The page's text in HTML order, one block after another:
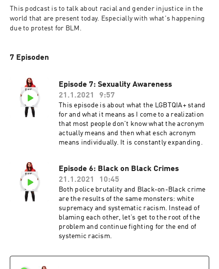
This podcast is to talk about racial and gender injustice in the
world that are present today. Especially with what's happening
due to protest for BLM.
7 Episoden
Episode 7: Sexuality Awareness
21.1.2021
9:57
This episode is about what the LGBTQIA+ stand
for and what it means as I come to a realization
that most people don't know what the acronym
actually means and then what esch acronym
means individually. It is constantly expanding.
Episode 6: Black on Black Crimes
21.1.2021
10:45
Both police brutality and Black-on-Black crime
are the results of the same monsters: white
supremacy and systematic racism. Instead of
blaming each other, let’s get to the root of the
problem and continue fighting for the end of
systemic racism.